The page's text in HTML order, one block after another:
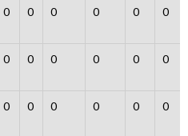
0 0 0 0 0 0
0 0 0 0 0 0
0 0 0 0 0 0